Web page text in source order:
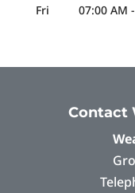
Fri
07:00 AM -
Contact